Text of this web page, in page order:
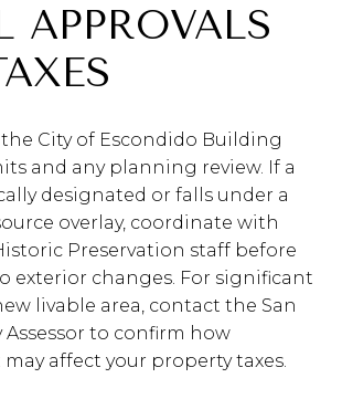
APPROVALS
City of Escondido Building
and any planning review. If a
designated or falls under a
overlay, coordinate with
Preservation staff before
exterior changes. For significant
livable area, contact the San
Assessor to confirm how
may affect your property taxes.